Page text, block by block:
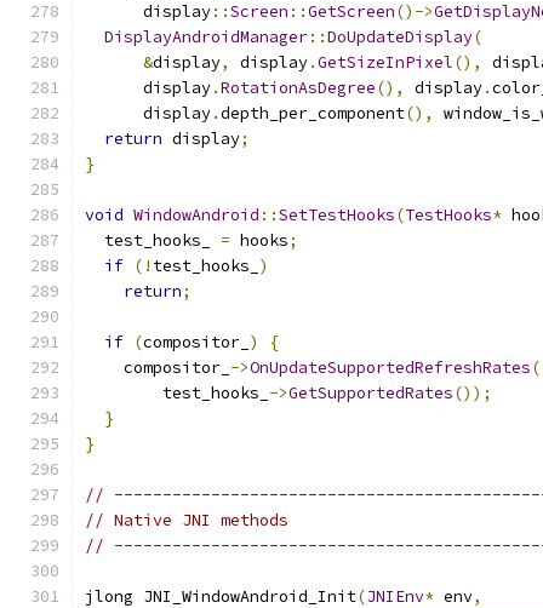
      display
::Screen ::GetScreen()->
DisplayAndroidManager::DoUpdateDisplay(
&display, display.GetSizeInPixel(),
      display
.RotationAsDegree(), display.
      display
.depth_per_component(),
return display;
}
void WindowAndroid ::SetTestHooks(TestHooks*
  test_hooks_
= hooks;
if (! test_hooks_ )
return;
if (compositor_ )
{
    compositor_
->OnUpdateSupportedRefreshRates(
        test_hooks_
->GetSupportedRates());
}
}
//
// Native JNI methods
//
jlong JNI_WindowAndroid_Init(JNIEnv* env,